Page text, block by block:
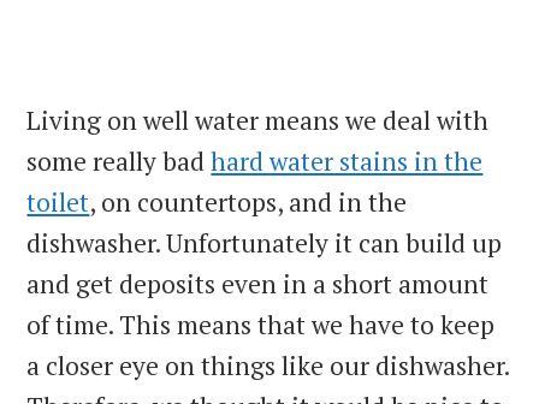
Living on well water means we deal with
some really badhard water stains in the
toilet, on countertops, and in the
dishwasher. Unfortunately it can build up
and get deposits even in a short amount
of time. This means that we have to keep
a closer eye on things like our dishwasher.